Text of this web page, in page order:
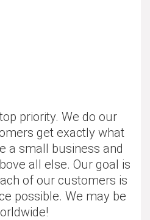
priority. We do our
get exactly what
a small business and
all else. Our goal is
of our customers is
possible. We may be